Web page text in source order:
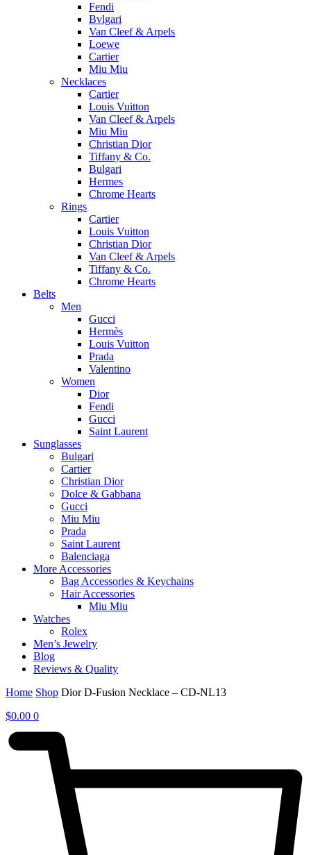
Fendi
Bvlgari
Van Cleef & Arpels
Loewe
Cartier
Miu Miu
Necklaces
Cartier
Louis Vuitton
Van Cleef & Arpels
Miu Miu
Christian Dior
Tiffany & Co.
Bulgari
Hermes
Chrome Hearts
Rings
Cartier
Louis Vuitton
Christian Dior
Van Cleef & Arpels
Tiffany & Co.
Chrome Hearts
Belts
Men
Gucci
Hermès
Louis Vuitton
Prada
Valentino
Women
Dior
Fendi
Gucci
Saint Laurent
Sunglasses
Bulgari
Cartier
Christian Dior
Dolce & Gabbana
Gucci
Miu Miu
Prada
Saint Laurent
Balenciaga
More Accessories
Bag Accessories & Keychains
Hair Accessories
Miu Miu
Watches
Rolex
Men’s Jewelry
Blog
Reviews & Quality
Home Shop Dior D-Fusion Necklace – CD-NL13
$0.00 0